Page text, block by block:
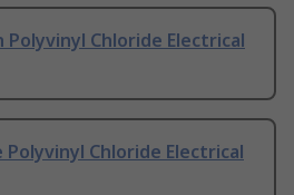
Polyvinyl Chloride Electrical
Polyvinyl Chloride Electrical